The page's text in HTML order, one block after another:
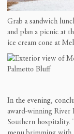
Grab a sandwich
and plan a picnic at
ice cream cone at
In the evening,
award-winning River
Southern hospitality.